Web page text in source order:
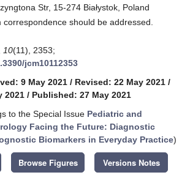
Str, 15-274 Białystok, Poland
correspondence should be addressed.
10(11), 2353;
jcm10112353
9 May 2021 / Revised: 22 May 2021 /
2021 / Published: 27 May 2021
to the Special Issue Pediatric and
Facing the Future: Diagnostic
Biomarkers in Everyday Practice)
Browse Figures Versions Notes